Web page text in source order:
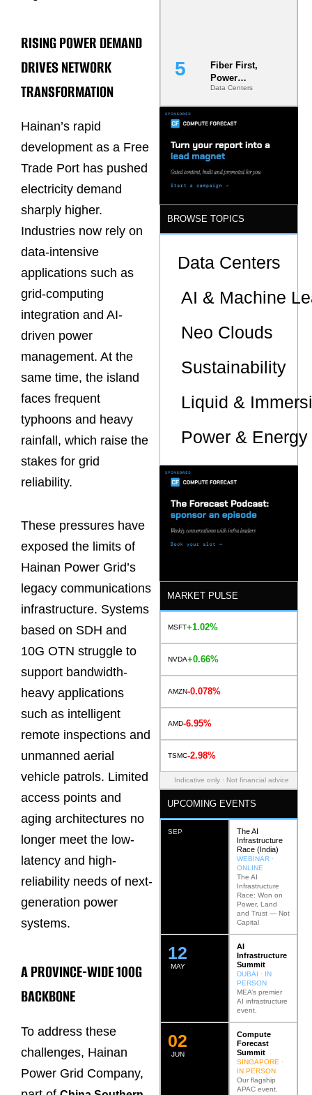
RISING POWER DEMAND
DRIVES NETWORK
TRANSFORMATION
Hainan’s rapid
development as a Free
Trade Port has pushed
electricity demand
sharply higher.
Industries now rely on
data-intensive
applications such as
grid-computing
integration and AI-
driven power
management. At the
same time, the island
faces frequent
typhoons and heavy
rainfall, which raise the
stakes for grid
reliability.
These pressures have
exposed the limits of
Hainan Power Grid’s
legacy communications
infrastructure. Systems
based on SDH and
10G OTN struggle to
support bandwidth-
heavy applications
such as intelligent
remote inspections and
unmanned aerial
vehicle patrols. Limited
access points and
aging architectures no
longer meet the low-
latency and high-
reliability needs of next-
generation power
systems.
A PROVINCE-WIDE 100G
BACKBONE
To address these
challenges, Hainan
Power Grid Company,
Fiber First,
Power
Second: Why
Latency
s Are Quietly
Dictating Site
Selection
Data Centers
BROWSE TOPICS
Data Centers
AI & Machine
Neo Clouds
Sustainability
Liquid &
Power &
MARKET PULSE
MSFT+1.02%
NVDA+0.66%
AMZN-0.078%
AMD-6.95%
TSMC-2.98%
Indicative only · Not financial advice
UPCOMING EVENTS
SEP
The AI
Infrastructure
Race (India)
WEBINAR ·
ONLINE
The AI
Infrastructure
Race: Won on
Power, Land
and Trust — Not
Capital
MAY
12
AI
Infrastructure
Summit
DUBAI · IN
PERSON
MEA’s premier
AI infrastructure
event.
JUN
02
Compute
Forecast
Summit
SINGAPORE ·
IN PERSON
Our flagship
APAC event.